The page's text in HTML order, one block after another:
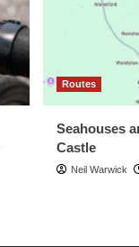
Routes
Seahouses
Castle
Neil Warwick